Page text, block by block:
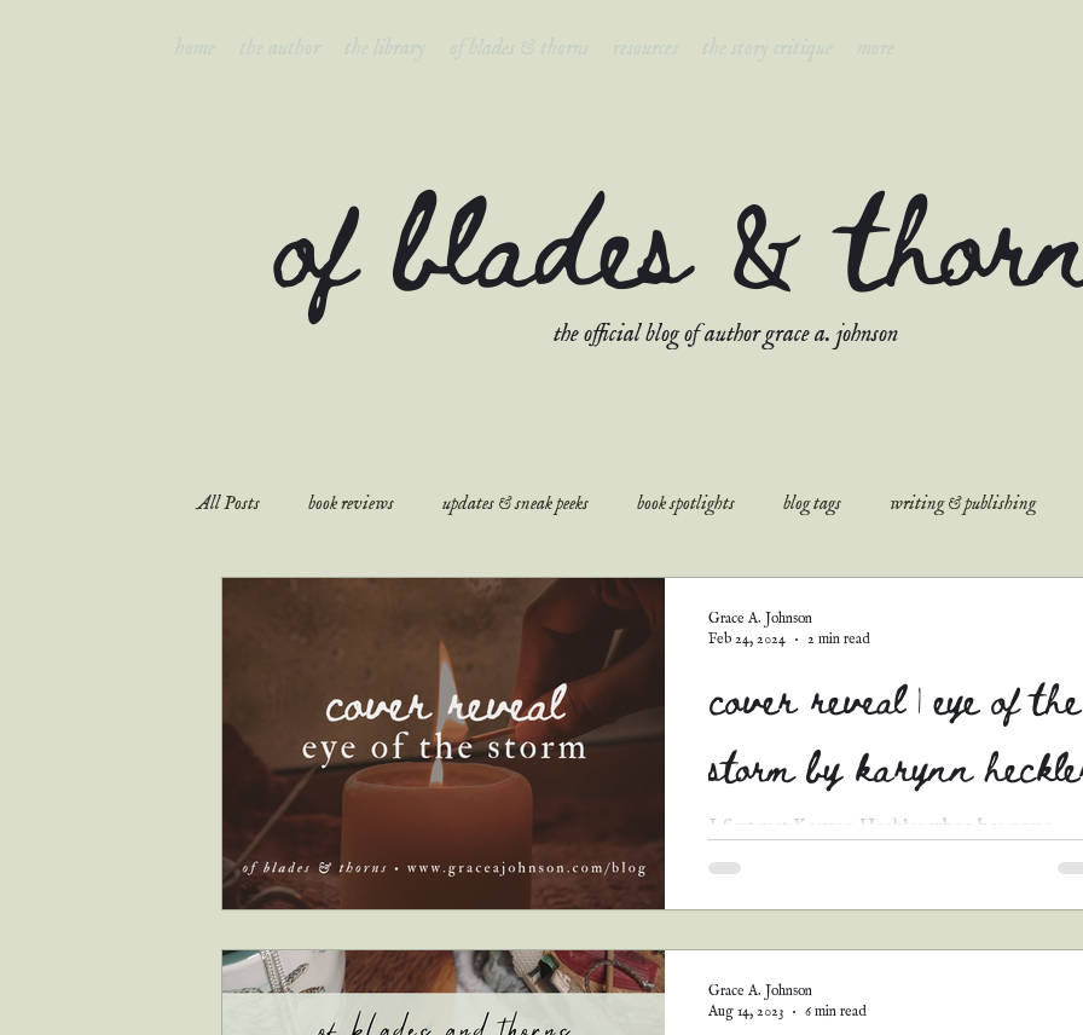
of blades &
the official blog of author grace a. johnson
All Posts book reviews updates & sneak peeks book spotlights blog tags writing & publishing
faith & inspiration guest posts
cover reveal | eye of the
storm by karynn
I first met Karynn Heckler when her name
(which I mispronounced as “Karen" at the
Me...
Grace A. Johnson
Feb 24, 2024
2 min read
Grace A. Johnson
Aug 14, 2023
6 min read